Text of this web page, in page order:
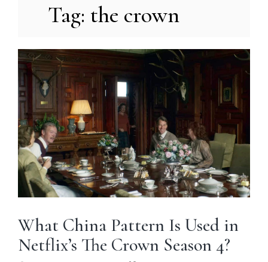
Tag: the crown
What China Pattern Is Used in
Netflix’s The Crown Season 4?